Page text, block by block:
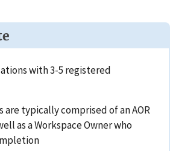
with 3-5 registered
are typically comprised of an AOR
as a Workspace Owner who